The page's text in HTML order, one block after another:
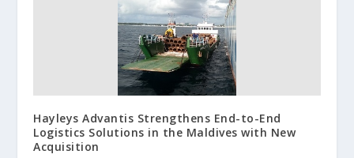
Hayleys Advantis Strengthens End-to-End
Logistics Solutions in the Maldives with New
Acquisition